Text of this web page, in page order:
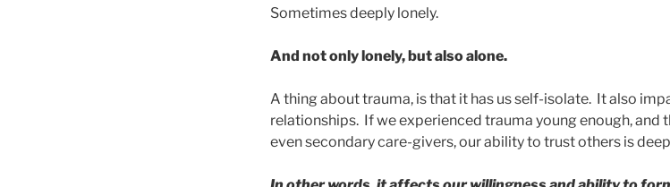
Sometimes deeply lonely.
And not only lonely, but also alone.
A thing about trauma, is that it has us self-isolate. It also
relationships. If we experienced trauma young enough, and
even secondary care-givers, our ability to trust others is